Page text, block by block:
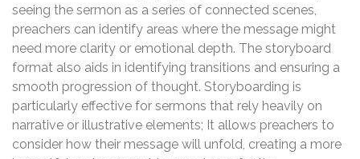
seeing the sermon as a series of connected scenes,
preachers can identify areas where the message might
need more clarity or emotional depth. The storyboard
format also aids in identifying transitions and ensuring a
smooth progression of thought. Storyboarding is
particularly effective for sermons that rely heavily on
narrative or illustrative elements; It allows preachers to
consider how their message will unfold, creating a more